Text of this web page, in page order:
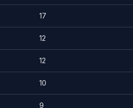
17
12
12
10
9